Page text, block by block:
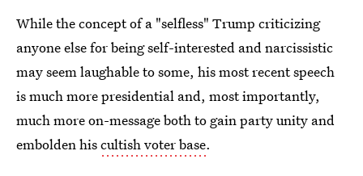
While the concept of a "selfless" Trump criticizing
anyone else for being self-interested and narcissistic
may seem laughable to some, his most recent speech
is much more presidential and, most importantly,
much more on-message both to gain party unity and
embolden hiscultish voter base.